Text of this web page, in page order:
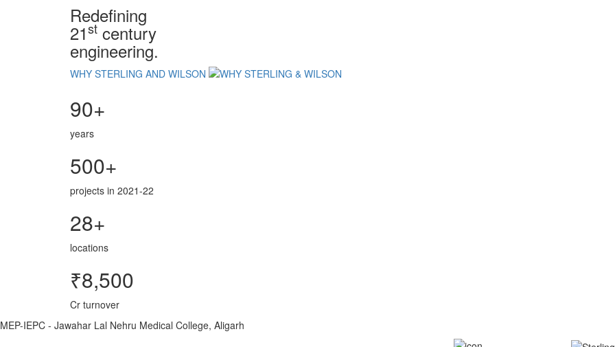
Redefining
21st century
engineering.
WHY STERLING AND WILSON
90+
years
500+
projects in 2021-22
28+
locations
₹8,500
Cr turnover
MEP-IEPC - Jawahar Lal Nehru Medical College, Aligarh